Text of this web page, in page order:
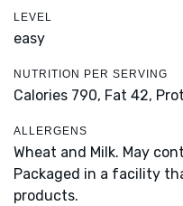
LEVEL
easy
NUTRITION PER SERVING
Calories 790, Fat 42,
ALLERGENS
Wheat and Milk. May
Packaged in a facility
products.